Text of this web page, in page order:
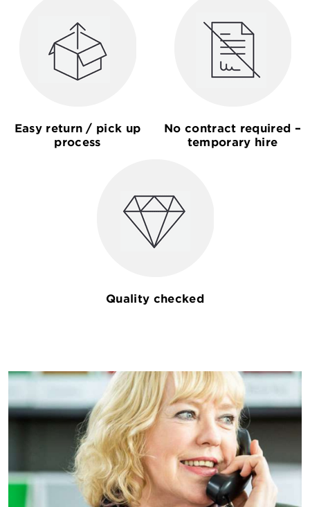
Easy return / pick up
process
No contract required –
temporary hire
Quality checked